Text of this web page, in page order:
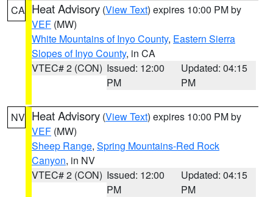
CA Heat Advisory (View Text) expires 10:00 PM by
VEF (MW)
White Mountains of Inyo County, Eastern Sierra
Slopes of Inyo County, in CA
VTEC# 2 (CON) Issued: 12:00
PM
Updated: 04:15
PM
NV Heat Advisory (View Text) expires 10:00 PM by
VEF (MW)
Sheep Range, Spring Mountains-Red Rock
Canyon, in NV
VTEC# 2 (CON) Issued: 12:00
PM
Updated: 04:15
PM